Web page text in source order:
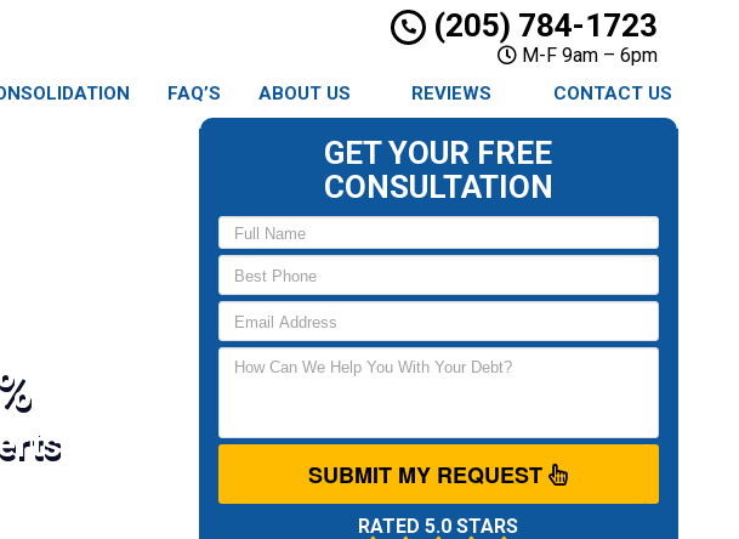
(205) 784-1723
M-F 9am – 6pm
FAQ’S ABOUT US REVIEWS CONTACT US
GET YOUR FREE
CONSULTATION
SUBMIT MY REQUEST
RATED 5.0 STARS